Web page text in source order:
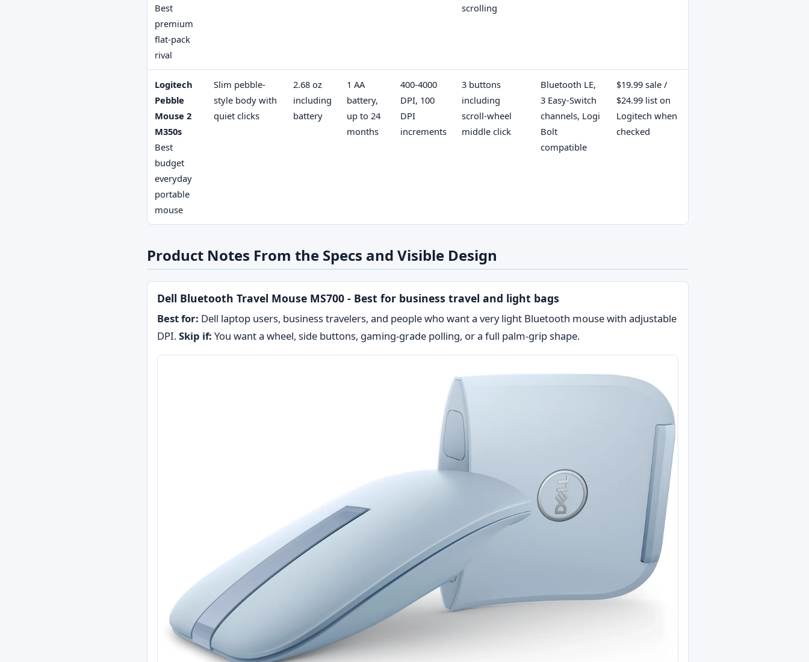
Best
premium
flat-pack
rival
scrolling
Logitech
Pebble
Mouse 2
M350s
Best
budget
everyday
portable
mouse
Slim pebble-
style body with
quiet clicks
2.68 oz
including
battery
1 AA
battery,
up to 24
months
400-4000
DPI, 100
DPI
increments
3 buttons
including
scroll-wheel
middle click
Bluetooth LE,
3 Easy-Switch
channels, Logi
Bolt
compatible
$19.99 sale /
$24.99 list on
Logitech when
checked
Product Notes From the Specs and Visible Design
Dell Bluetooth Travel Mouse MS700 - Best for business travel and light bags
Best for: Dell laptop users, business travelers, and people who want a very light Bluetooth mouse with adjustable
DPI.Skip if: You want a wheel, side buttons, gaming-grade polling, or a full palm-grip shape.